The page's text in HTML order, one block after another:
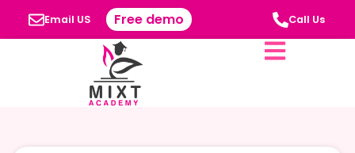
Email US Free demo Call Us